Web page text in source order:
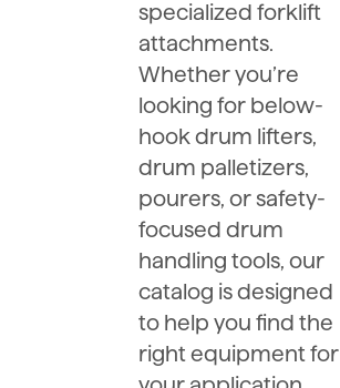
specialized forklift
attachments.
Whether you’re
looking for below-
hook drum lifters,
drum palletizers,
pourers, or safety-
focused drum
handling tools, our
catalog is designed
to help you find the
right equipment for